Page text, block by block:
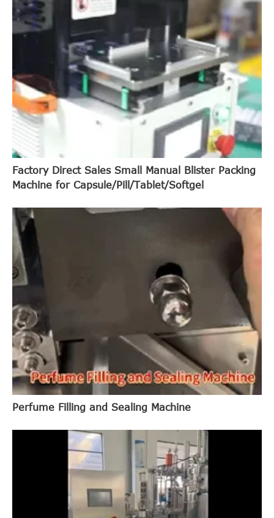
Factory Direct Sales Small Manual Blister Packing
Machine for Capsule/Pill/Tablet/Softgel
Perfume Filling and Sealing Machine